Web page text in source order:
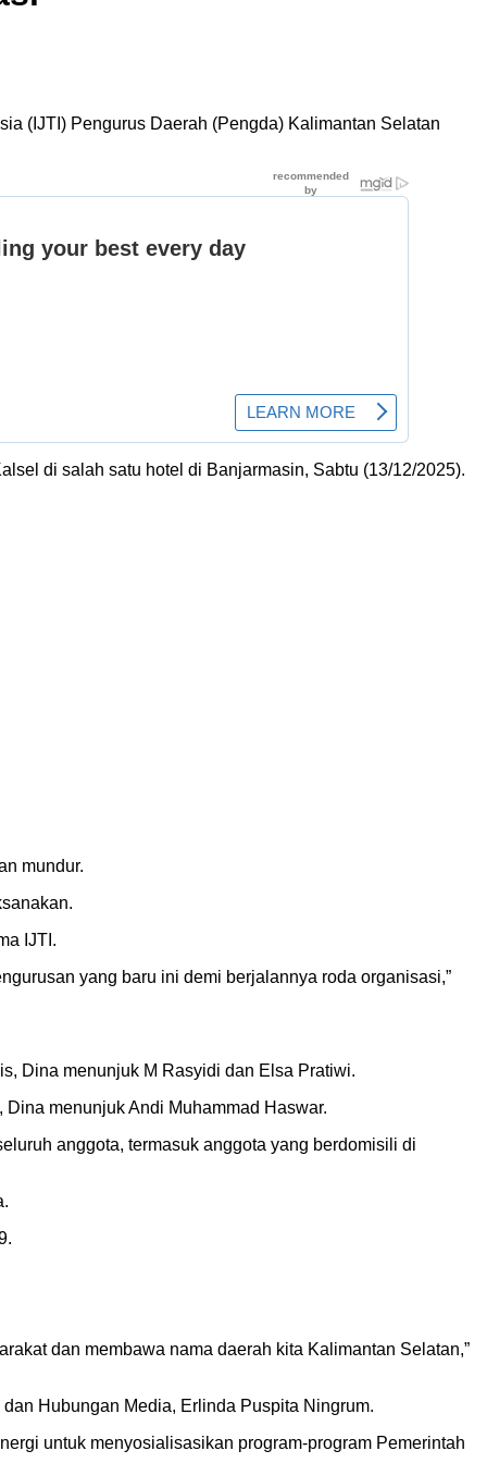
(IJTI) Pengurus Daerah (Pengda) Kalimantan Selatan
di salah satu hotel di Banjarmasin, Sabtu (13/12/2025).
mundur.
IJTI.
yang baru ini demi berjalannya roda organisasi,”
Dina menunjuk M Rasyidi dan Elsa Pratiwi.
menunjuk Andi Muhammad Haswar.
anggota, termasuk anggota yang berdomisili di
dan membawa nama daerah kita Kalimantan Selatan,”
Hubungan Media, Erlinda Puspita Ningrum.
untuk menyosialisasikan program-program Pemerintah